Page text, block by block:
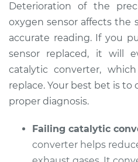
Deterioration of the
oxygen sensor affects the
accurate reading. If you
sensor replaced, it will
catalytic converter,
replace. Your best bet is to
proper diagnosis.
Failing catalytic
converter helps